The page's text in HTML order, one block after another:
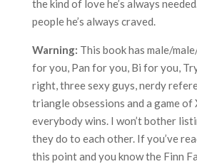
the kind of love he’s always
people he’s always craved.
Warning: This book has male/
for you, Pan for you, Bi for you,
right, three sexy guys, nerdy
triangle obsessions and a game
everybody wins. I won’t bother
they do to each other. If you’ve
this point and you know the Finn